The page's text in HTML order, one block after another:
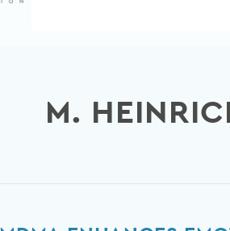
M.